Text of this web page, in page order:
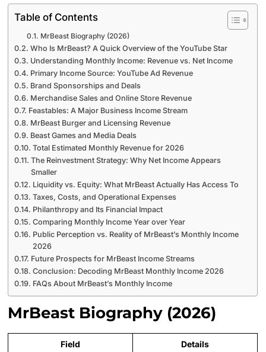
Table of Contents
MrBeast Biography (2026)
Who Is MrBeast? A Quick Overview of the YouTube Star
Understanding Monthly Income: Revenue vs. Net Income
Primary Income Source: YouTube Ad Revenue
Brand Sponsorships and Deals
Merchandise Sales and Online Store Revenue
Feastables: A Major Business Income Stream
MrBeast Burger and Licensing Revenue
Beast Games and Media Deals
Total Estimated Monthly Revenue for 2026
The Reinvestment Strategy: Why Net Income Appears
Smaller
Liquidity vs. Equity: What MrBeast Actually Has Access To
Taxes, Costs, and Operational Expenses
Philanthropy and Its Financial Impact
Comparing Monthly Income Year over Year
Public Perception vs. Reality of MrBeast’s Monthly Income
2026
Future Prospects for MrBeast Income Streams
Conclusion: Decoding MrBeast Monthly Income 2026
FAQs About MrBeast’s Monthly Income
MrBeast Biography (2026)
Field Details